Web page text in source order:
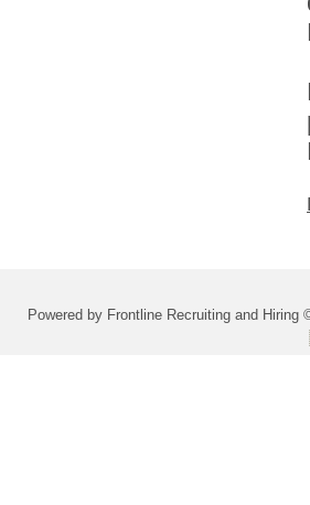
Powered by Frontline Recruiting and Hiring